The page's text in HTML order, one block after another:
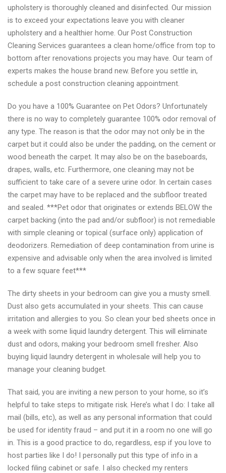
upholstery is thoroughly cleaned and disinfected. Our mission
is to exceed your expectations leave you with cleaner
upholstery and a healthier home. Our Post Construction
Cleaning Services guarantees a clean home/office from top to
bottom after renovations projects you may have. Our team of
experts makes the house brand new. Before you settle in,
schedule a post construction cleaning appointment.
Do you have a 100% Guarantee on Pet Odors? Unfortunately
there is no way to completely guarantee 100% odor removal of
any type. The reason is that the odor may not only be in the
carpet but it could also be under the padding, on the cement or
wood beneath the carpet. It may also be on the baseboards,
drapes, walls, etc. Furthermore, one cleaning may not be
sufficient to take care of a severe urine odor. In certain cases
the carpet may have to be replaced and the subfloor treated
and sealed. ***Pet odor that originates or extends BELOW the
carpet backing (into the pad and/or subfloor) is not remediable
with simple cleaning or topical (surface only) application of
deodorizers. Remediation of deep contamination from urine is
expensive and advisable only when the area involved is limited
to a few square feet***
The dirty sheets in your bedroom can give you a musty smell.
Dust also gets accumulated in your sheets. This can cause
irritation and allergies to you. So clean your bed sheets once in
a week with some liquid laundry detergent. This will eliminate
dust and odors, making your bedroom smell fresher. Also
buying liquid laundry detergent in wholesale will help you to
manage your cleaning budget.
That said, you are inviting a new person to your home, so it’s
helpful to take steps to mitigate risk. Here’s what I do: I take all
mail (bills, etc), as well as any personal information that could
be used for identity fraud – and put it in a room no one will go
in. This is a good practice to do, regardless, esp if you love to
host parties like I do! I personally put this type of info in a
locked filing cabinet or safe. I also checked my renters